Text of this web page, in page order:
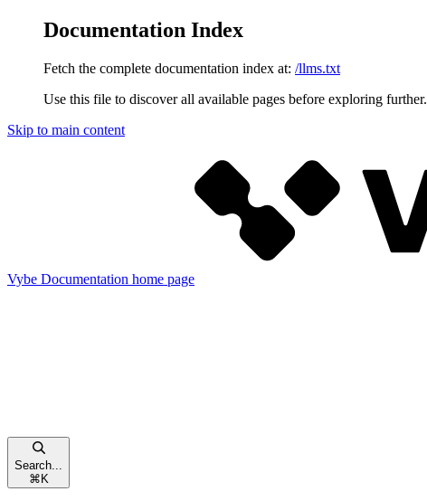
Documentation Index
Fetch the complete documentation index at: /llms.txt
Use this file to discover all available pages before exploring further.
Skip to main content
Vybe Documentation home page
Search...
⌘ K